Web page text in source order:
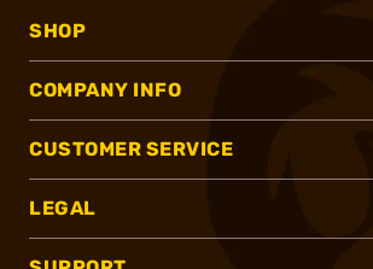
SHOP
COMPANY INFO
CUSTOMER SERVICE
LEGAL